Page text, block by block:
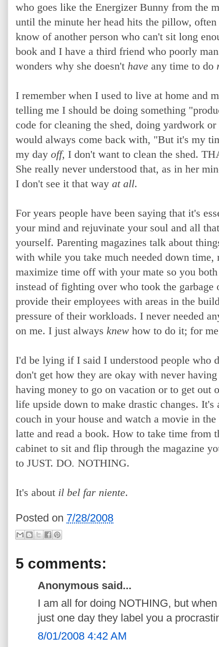
who goes like the Energizer Bunny from the
until the minute her head hits the pillow,
know of another person who can't sit long
book and I have a third friend who poorly
wonders why she doesn't have any time to do
I remember when I used to live at home and
telling me I should be doing something
code for cleaning the shed, doing yardwork
would always come back with, "But it's my
my day off, I don't want to clean the shed.
She really never understood that, as in her
I don't see it that way at all.
For years people have been saying that it's
your mind and rejuvinate your soul and all
yourself. Parenting magazines talk about
with while you take much needed down time,
maximize time off with your mate so you
instead of fighting over who took the garbage
provide their employees with areas in the
pressure of their workloads. I never needed
on me. I just always knew how to do it; for
I'd be lying if I said I understood people who
don't get how they are okay with never
having money to go on vacation or to get out
life upside down to make drastic changes.
couch in your house and watch a movie in
latte and read a book. How to take time from
cabinet to sit and flip through the magazine
to JUST. DO. NOTHING.
It's about il bel far niente.
Posted on 7/28/2008
5 comments:
Anonymous said...
I am all for doing NOTHING, but
just one day they label you a
8/01/2008 4:42 AM